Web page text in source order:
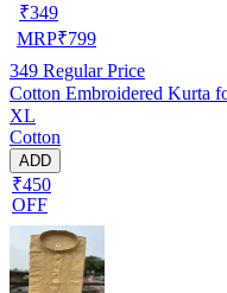
₹349
MRP₹799
349 Regular Price
Cotton Embroidered Kurta
XL
Cotton
ADD
₹450
OFF